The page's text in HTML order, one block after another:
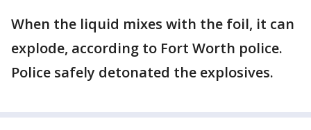
When the liquid mixes with the foil, it can
explode, according to Fort Worth police.
Police safely detonated the explosives.